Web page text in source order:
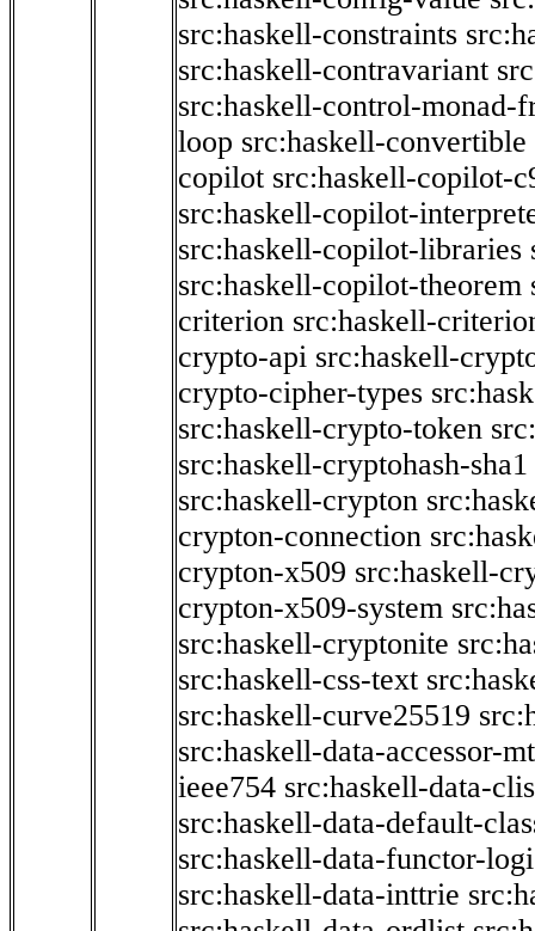
src:haskell-constraints
src:haskell-contravariant
src:haskell-control-monad-
loop src:haskell-convertible
copilot src:haskell-copilot-
src:haskell-copilot-
src:haskell-copilot-libraries
src:haskell-copilot-theorem
criterion src:haskell-
crypto-api src:haskell-
crypto-cipher-types
src:haskell-crypto-token
src:haskell-cryptohash-sha1
src:haskell-crypton
crypton-connection
crypton-x509 src:haskell-
crypton-x509-system
src:haskell-cryptonite
src:haskell-css-text
src:haskell-curve25519
src:haskell-data-accessor-
ieee754 src:haskell-data-
src:haskell-data-default-
src:haskell-data-functor-
src:haskell-data-inttrie